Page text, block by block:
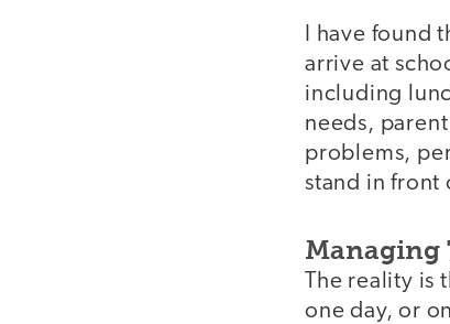
I have found
arrive at
including
needs,
problems,
stand in front
Managing
The reality is
one day, or